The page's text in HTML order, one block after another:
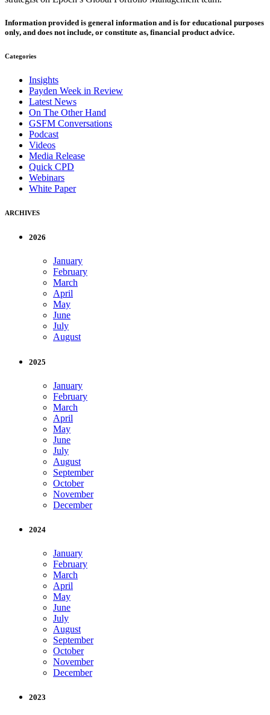
Information provided is general information and is for educational purposes
only, and does not include, or constitute as, financial product advice.
Categories
Insights
Payden Week in Review
Latest News
On The Other Hand
GSFM Conversations
Podcast
Videos
Media Release
Quick CPD
Webinars
White Paper
ARCHIVES
2026
January
February
March
April
May
June
July
August
2025
January
February
March
April
May
June
July
August
September
October
November
December
2024
January
February
March
April
May
June
July
August
September
October
November
December
2023